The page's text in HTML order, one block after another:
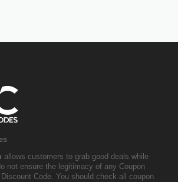
allows customers to grab good deals while
not ensure the legitimacy of any Coupon
Code. You should check all coupon